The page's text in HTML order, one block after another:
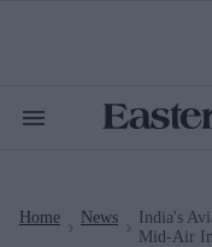
Search
Home News
India's
Mid-Air